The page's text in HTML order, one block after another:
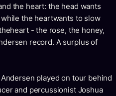
the heart: the head wants
the heartwants to slow
- the rose, the honey,
record. A surplus of
played on tour behind
and percussionist Joshua